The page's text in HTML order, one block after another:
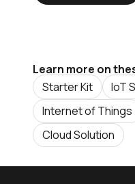
Learn more on
Starter Kit
IoT
Internet of Things
Cloud Solution